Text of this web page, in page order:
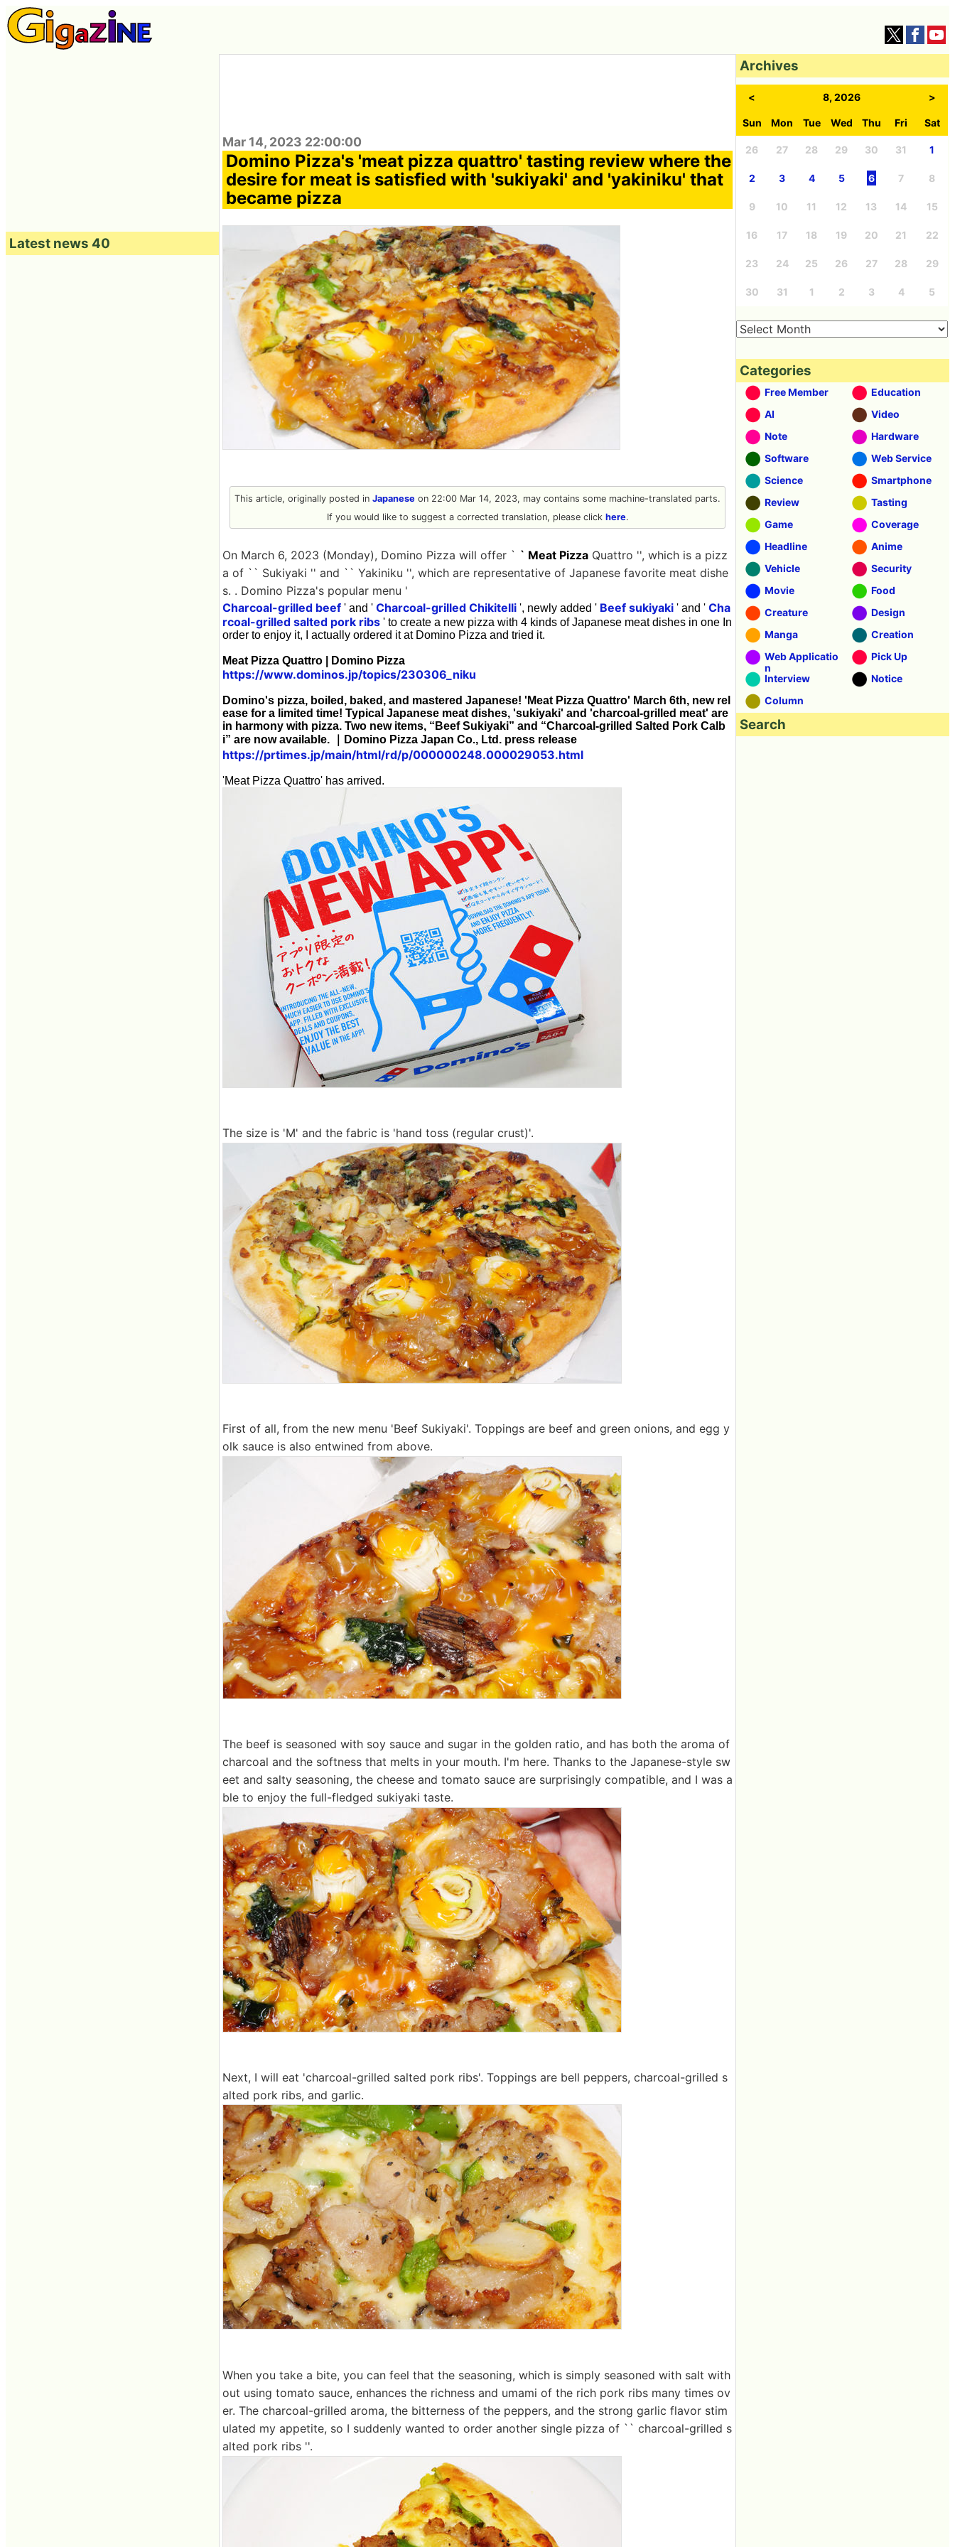
Mar 14, 2023 22:00:00
Domino Pizza's 'meat pizza quattro' tasting review where the
desire for meat is satisfied with 'sukiyaki' and 'yakiniku' that
became pizza
This article, originally posted in Japanese on 22:00 Mar 14, 2023, may contains some machine-translated parts.
If you would like to suggest a corrected translation, please click here.
On March 6, 2023 (Monday), Domino Pizza will offer ` ` Meat Pizza Quattro '', which is a pizz
a of `` Sukiyaki '' and `` Yakiniku '', which are representative of Japanese favorite meat dishe
s. . Domino Pizza's popular menu '
Charcoal-grilled beef ' and ' Charcoal-grilled Chikitelli ', newly added ' Beef sukiyaki ' and ' Cha
rcoal-grilled salted pork ribs ' to create a new pizza with 4 kinds of Japanese meat dishes in one In
order to enjoy it, I actually ordered it at Domino Pizza and tried it.
Meat Pizza Quattro | Domino Pizza
https://www.dominos.jp/topics/230306_niku
Domino's pizza, boiled, baked, and mastered Japanese! 'Meat Pizza Quattro' March 6th, new rel
ease for a limited time! Typical Japanese meat dishes, 'sukiyaki' and 'charcoal-grilled meat' are
in harmony with pizza. Two new items, “Beef Sukiyaki” and “Charcoal-grilled Salted Pork Calb
i” are now available. ｜Domino Pizza Japan Co., Ltd. press release
https://prtimes.jp/main/html/rd/p/000000248.000029053.html
'Meat Pizza Quattro' has arrived.
The size is 'M' and the fabric is 'hand toss (regular crust)'.
First of all, from the new menu 'Beef Sukiyaki'. Toppings are beef and green onions, and egg y
olk sauce is also entwined from above.
The beef is seasoned with soy sauce and sugar in the golden ratio, and has both the aroma of
charcoal and the softness that melts in your mouth. I'm here. Thanks to the Japanese-style sw
eet and salty seasoning, the cheese and tomato sauce are surprisingly compatible, and I was a
ble to enjoy the full-fledged sukiyaki taste.
Next, I will eat 'charcoal-grilled salted pork ribs'. Toppings are bell peppers, charcoal-grilled s
alted pork ribs, and garlic.
When you take a bite, you can feel that the seasoning, which is simply seasoned with salt with
out using tomato sauce, enhances the richness and umami of the rich pork ribs many times ov
er. The charcoal-grilled aroma, the bitterness of the peppers, and the strong garlic flavor stim
ulated my appetite, so I suddenly wanted to order another single pizza of `` charcoal-grilled s
alted pork ribs ''.
Latest news 40
Archives
< 8, 2026 >
Sun Mon Tue Wed Thu Fri Sat
26 27 28 29 30 31 1
2 3 4 5 6 7 8
9 10 11 12 13 14 15
16 17 18 19 20 21 22
23 24 25 26 27 28 29
30 31 1 2 3 4 5
Categories
Free Member
Education
AI
Video
Note
Hardware
Software
Web Service
Science
Smartphone
Review
Tasting
Game
Coverage
Headline
Anime
Vehicle
Security
Movie
Food
Creature
Design
Manga
Creation
Web Applicatio
n
Pick Up
Interview
Notice
Column
Search